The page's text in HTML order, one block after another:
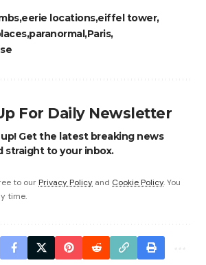
eerie locationseiffel tower
paranormalParis
For Daily Newsletter
Get the latest breaking news
straight to your inbox.
to our Privacy Policy and Cookie Policy. You
time.